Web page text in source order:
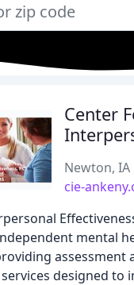
Center
Newton, IA
cie-
mental
assessment
designed to